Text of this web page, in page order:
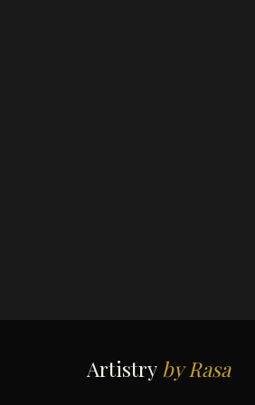
Artistry by Rasa